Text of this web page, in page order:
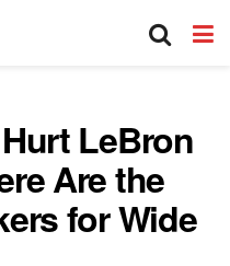
LeBron
Are the
for Wide